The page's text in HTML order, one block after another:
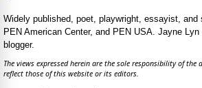
Widely published, poet, playwright, essayist, and
PEN American Center, and PEN USA. Jayne
blogger.
The views expressed herein are the sole responsibility of
reflect those of this website or its editors.